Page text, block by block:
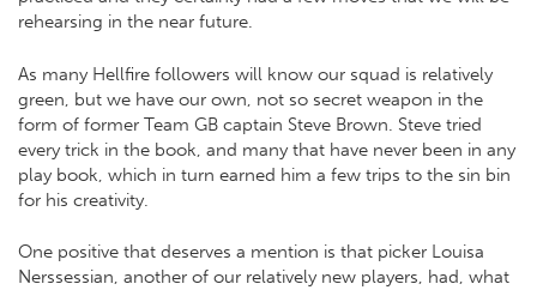
rehearsing in the near future.
As many Hellfire followers will know our squad is relatively
green, but we have our own, not so secret weapon in the
form of former Team GB captain Steve Brown. Steve tried
every trick in the book, and many that have never been in any
play book, which in turn earned him a few trips to the sin bin
for his creativity.
One positive that deserves a mention is that picker Louisa
Nerssessian, another of our relatively new players, had, what